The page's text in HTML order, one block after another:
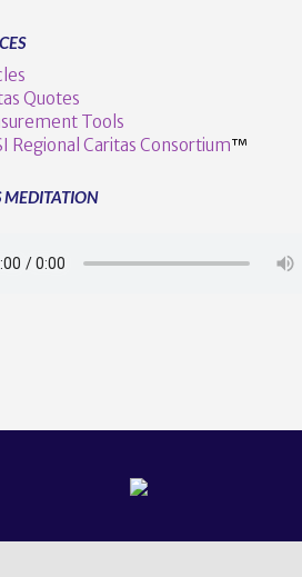
Quotes
Tools
Regional Caritas Consortium™
MEDITATION